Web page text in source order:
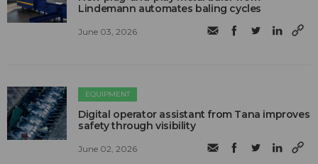
Lindemann automates baling cycles
June 03, 2026
EQUIPMENT
Digital operator assistant from Tana improves
safety through visibility
June 02, 2026